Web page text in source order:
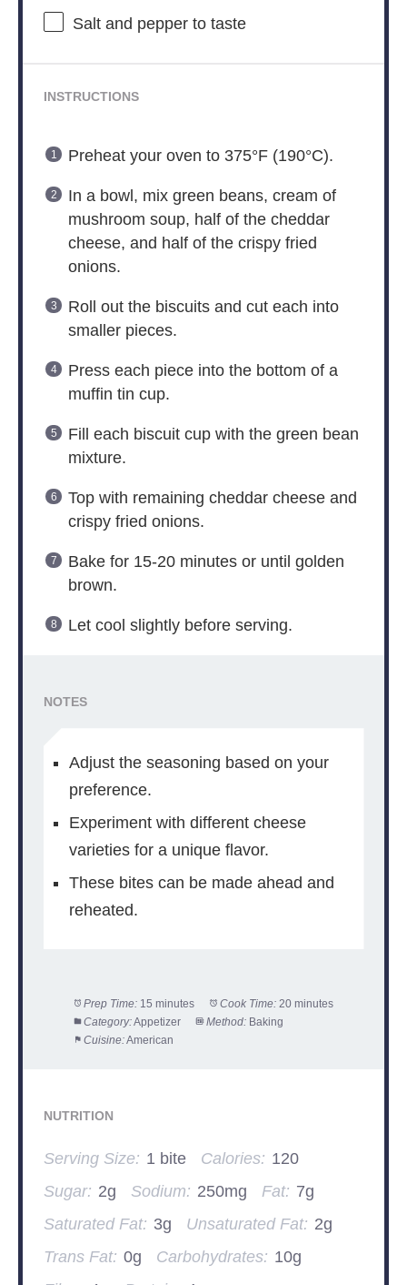
Salt and pepper to taste
INSTRUCTIONS
Preheat your oven to 375°F (190°C).
In a bowl, mix green beans, cream of
mushroom soup, half of the cheddar
cheese, and half of the crispy fried
onions.
Roll out the biscuits and cut each into
smaller pieces.
Press each piece into the bottom of a
muffin tin cup.
Fill each biscuit cup with the green bean
mixture.
Top with remaining cheddar cheese and
crispy fried onions.
Bake for 15-20 minutes or until golden
brown.
Let cool slightly before serving.
NOTES
Adjust the seasoning based on your
preference.
Experiment with different cheese
varieties for a unique flavor.
These bites can be made ahead and
reheated.
Prep Time: 15 minutes Cook Time: 20 minutes
Category:Appetizer Method: Baking
Cuisine:American
NUTRITION
Serving Size: 1 bite Calories: 120
Sugar: 2g Sodium: 250mg Fat: 7g
Saturated Fat: 3g Unsaturated Fat: 2g
Trans Fat: 0g Carbohydrates: 10g